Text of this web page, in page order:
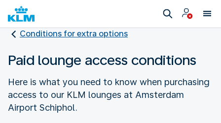
Conditions for extra options
Paid lounge access conditions
Here is what you need to know when purchasing
access to our KLM lounges at Amsterdam
Airport Schiphol.